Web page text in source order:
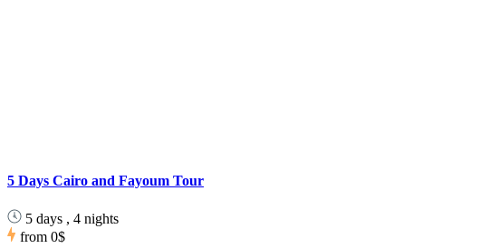
5 Days Cairo and Fayoum Tour
5 days , 4 nights
from 0$